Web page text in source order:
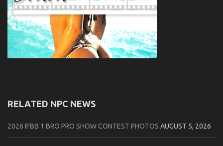
RELATED NPC NEWS
2026 IFBB 1 BRO PRO SHOW CONTEST PHOTOS AUGUST 5, 2026